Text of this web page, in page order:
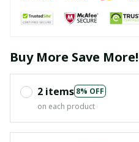
Buy More Save More!
2 items 8% OFF
on each product